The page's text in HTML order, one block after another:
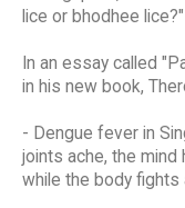
lice or bhodhee
In an essay called
in his new book,
- Dengue fever in
joints ache, the mind
while the body